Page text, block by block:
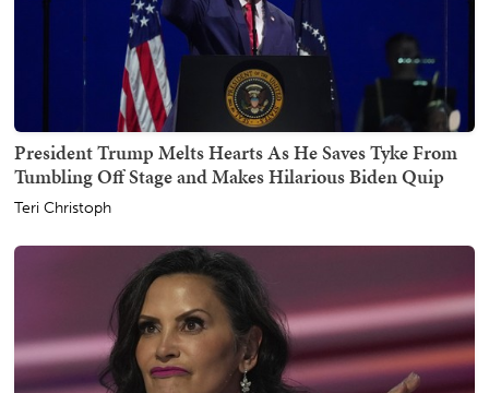
President Trump Melts Hearts As He Saves Tyke From
Tumbling Off Stage and Makes Hilarious Biden Quip
Teri Christoph